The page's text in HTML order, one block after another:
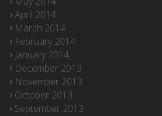
April 2014
March 2014
February 2014
January 2014
December 2013
November 2013
October 2013
September 2013